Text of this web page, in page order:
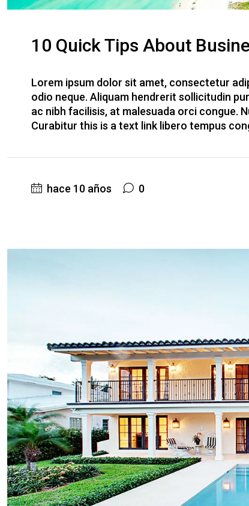
10 Quick Tips About
Lorem ipsum dolor sit amet, consectetur
odio neque. Aliquam hendrerit sollicitudin
ac nibh facilisis, at malesuada orci congue.
Curabitur this is a text link libero tempus
hace 10 años 0